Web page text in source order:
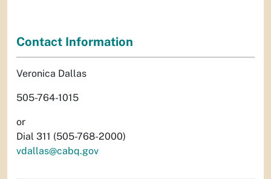
Contact Information
Veronica Dallas
505-764-1015
or
Dial 311 (505-768-2000)
vdallas@cabq.gov